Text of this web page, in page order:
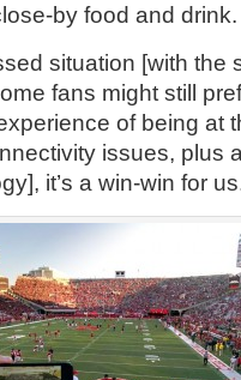
by food and drink.
situation [with the
fans might still
of being at
issues, plus
it’s a win-win for